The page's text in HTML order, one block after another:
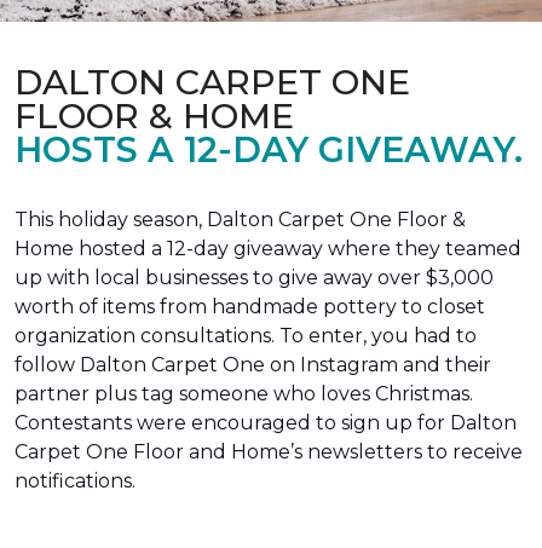
DALTON CARPET ONE
FLOOR & HOME
HOSTS A 12-DAY GIVEAWAY.
This holiday season, Dalton Carpet One Floor &
Home hosted a 12-day giveaway where they teamed
up with local businesses to give away over $3,000
worth of items from handmade pottery to closet
organization consultations. To enter, you had to
follow Dalton Carpet One on Instagram and their
partner plus tag someone who loves Christmas.
Contestants were encouraged to sign up for Dalton
Carpet One Floor and Home’s newsletters to receive
notifications.